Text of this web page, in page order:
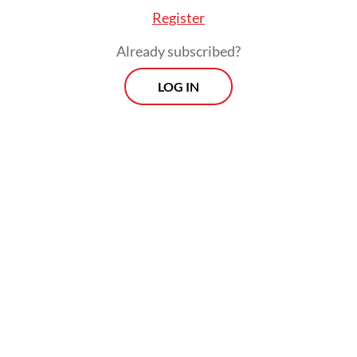
Register
Already subscribed?
LOG IN